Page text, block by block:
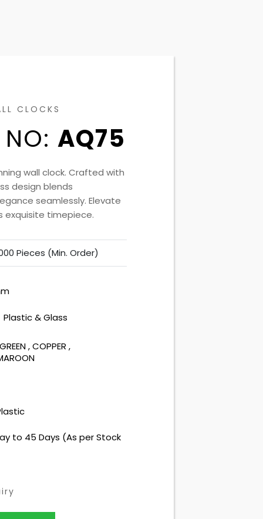
CLOCKS
AQ75
wall clock. Crafted with
design blends
seamlessly. Elevate
exquisite timepiece.
Pieces (Min. Order)
Plastic & Glass
GREEN,COPPER,
to 45 Days (As per Stock